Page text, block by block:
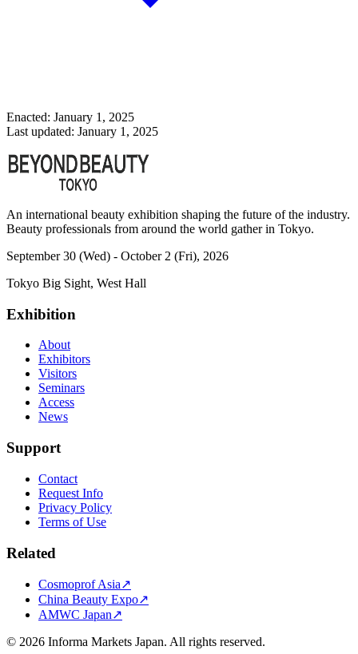
Enacted: January 1, 2025
Last updated: January 1, 2025
An international beauty exhibition shaping the future of the industry.
Beauty professionals from around the world gather in Tokyo.
September 30 (Wed) - October 2 (Fri), 2026
Tokyo Big Sight, West Hall
Exhibition
About
Exhibitors
Visitors
Seminars
Access
News
Support
Contact
Request Info
Privacy Policy
Terms of Use
Related
Cosmoprof Asia↗
China Beauty Expo↗
AMWC Japan↗
© 2026 Informa Markets Japan. All rights reserved.